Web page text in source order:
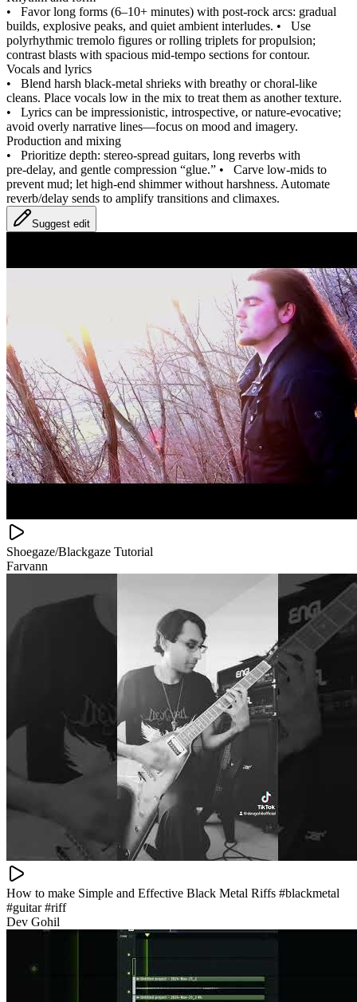
• Favor long forms (6–10+ minutes) with post‑rock arcs: gradual
builds, explosive peaks, and quiet ambient interludes. • Use
polyrhythmic tremolo figures or rolling triplets for propulsion;
contrast blasts with spacious mid‑tempo sections for contour.
Vocals and lyrics
• Blend harsh black‑metal shrieks with breathy or choral‑like
cleans. Place vocals low in the mix to treat them as another texture.
• Lyrics can be impressionistic, introspective, or nature‑evocative;
avoid overly narrative lines—focus on mood and imagery.
Production and mixing
• Prioritize depth: stereo‑spread guitars, long reverbs with
pre‑delay, and gentle compression “glue.” • Carve low‑mids to
prevent mud; let high‑end shimmer without harshness. Automate
reverb/delay sends to amplify transitions and climaxes.
Suggest edit
Shoegaze/Blackgaze Tutorial
Farvann
How to make Simple and Effective Black Metal Riffs #blackmetal
#guitar #riff
Dev Gohil